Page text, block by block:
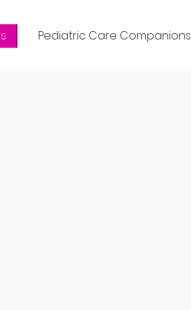
Pediatric Care Companions